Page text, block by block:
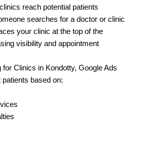
reach potential patients
searches for a doctor or clinic
your clinic at the top of the
visibility and appointment
Clinics in Kondotty, Google Ads
based on: